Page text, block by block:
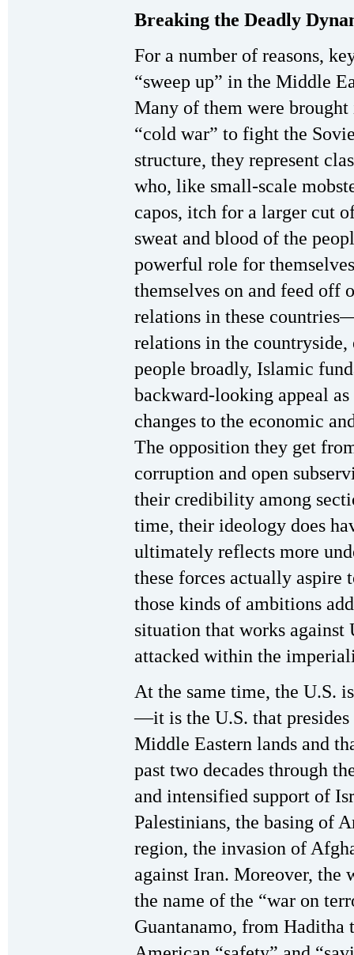
Breaking the Deadly
For a number of reasons,
“sweep up” in the Middle
Many of them were
“cold war” to fight the
structure, they represent
who, like small-scale
capos, itch for a larger cut
sweat and blood of the
powerful role for
themselves on and feed off
relations in these
relations in the
people broadly, Islamic
backward-looking appeal
changes to the economic
The opposition they get
corruption and open
their credibility among
time, their ideology does
ultimately reflects more
these forces actually
those kinds of ambitions
situation that works against
attacked within the
At the same time, the U.S.
—it is the U.S. that presides
Middle Eastern lands and
past two decades through
and intensified support of
Palestinians, the basing of
region, the invasion of
against Iran. Moreover, the
the name of the “war on
Guantanamo, from